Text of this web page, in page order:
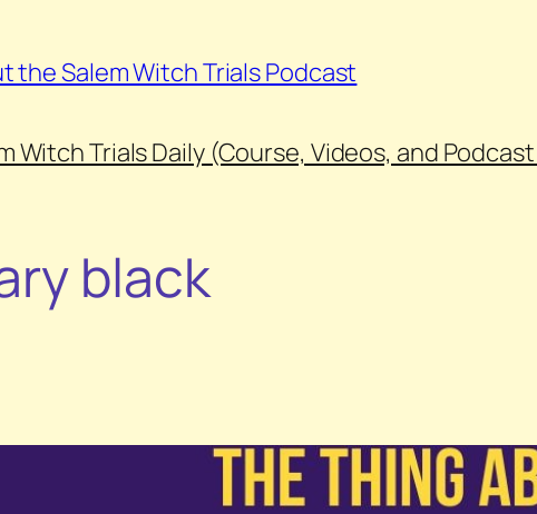
the Salem Witch Trials Podcast
Witch Trials Daily (Course, Videos, and
black